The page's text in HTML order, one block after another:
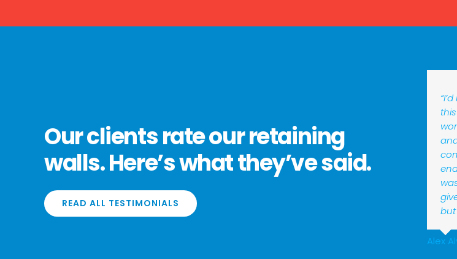
Our clients rate our retaining
walls. Here’s what they’ve said.
READ ALL TESTIMONIALS
but
Alex